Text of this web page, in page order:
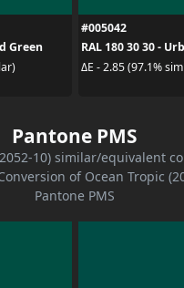
Green
#005042
RAL 180 30 30 -
ΔE - 2.85 (97.1%
Pantone PMS
10) similar/equivalent
of Ocean Tropic
Pantone PMS